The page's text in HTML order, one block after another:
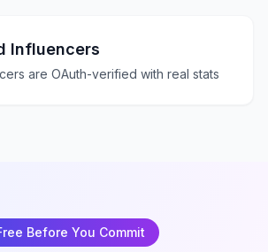
Influencers
are OAuth-verified with real stats
Before You Commit